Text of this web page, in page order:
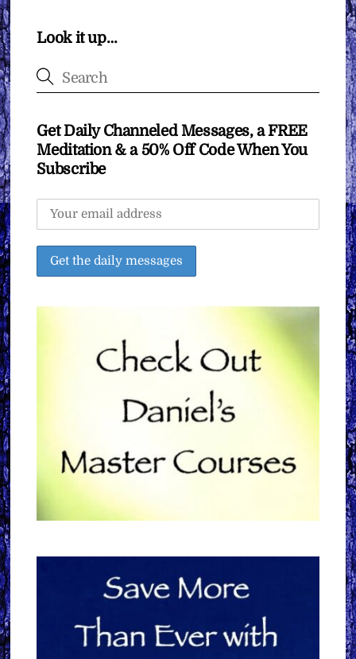
Look it up…
Get Daily Channeled Messages, a FREE
Meditation & a 50% Off Code When You
Subscribe